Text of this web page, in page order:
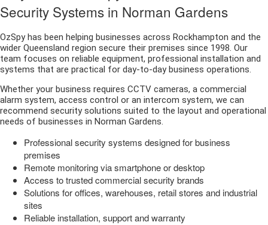
Security Systems in Norman Gardens
OzSpy has been helping businesses across Rockhampton and the
wider Queensland region secure their premises since 1998. Our
team focuses on reliable equipment, professional installation and
systems that are practical for day-to-day business operations.
Whether your business requires CCTV cameras, a commercial
alarm system, access control or an intercom system, we can
recommend security solutions suited to the layout and operational
needs of businesses in Norman Gardens.
Professional security systems designed for business
premises
Remote monitoring via smartphone or desktop
Access to trusted commercial security brands
Solutions for offices, warehouses, retail stores and industrial
sites
Reliable installation, support and warranty